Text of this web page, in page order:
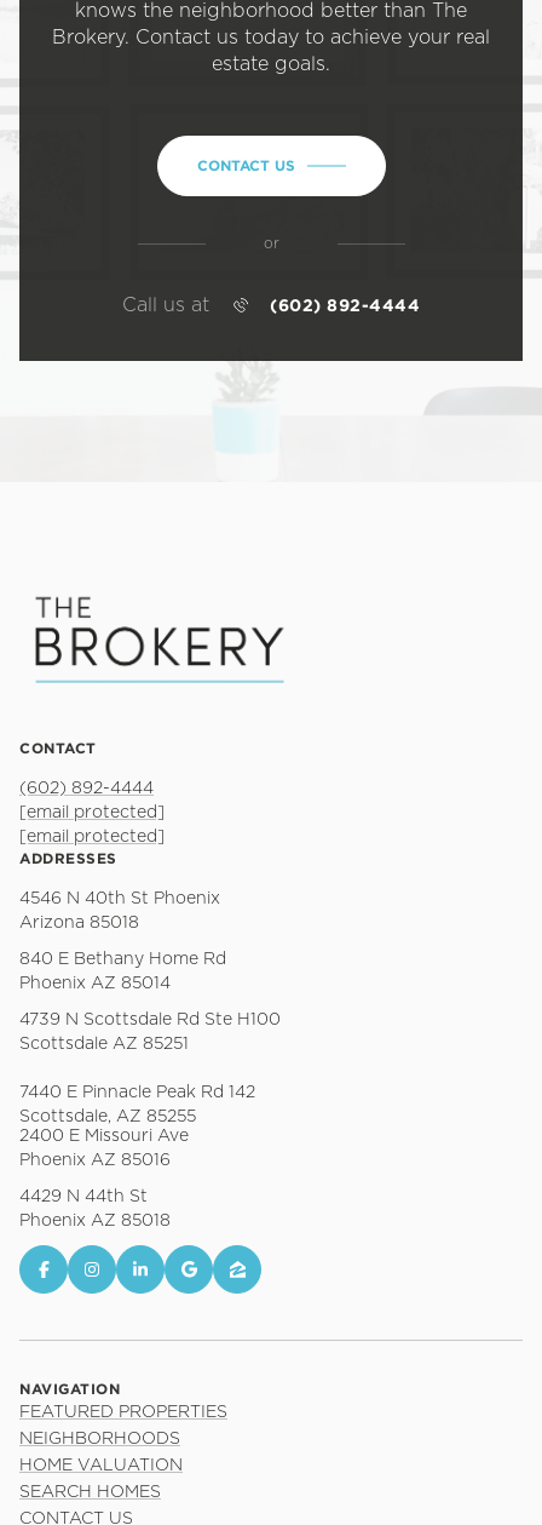
knows the neighborhood better than The
Brokery. Contact us today to achieve your real
estate goals.
CONTACT US
or
Call us at (602) 892-4444
CONTACT
(602) 892-4444
[email protected]
[email protected]
ADDRESSES
4546 N 40th St Phoenix
Arizona 85018
840 E Bethany Home Rd
Phoenix AZ 85014
4739 N Scottsdale Rd Ste H100
Scottsdale AZ 85251
7440 E Pinnacle Peak Rd 142
Scottsdale, AZ 85255
2400 E Missouri Ave
Phoenix AZ 85016
4429 N 44th St
Phoenix AZ 85018
NAVIGATION
FEATURED PROPERTIES
NEIGHBORHOODS
HOME VALUATION
SEARCH HOMES
CONTACT US